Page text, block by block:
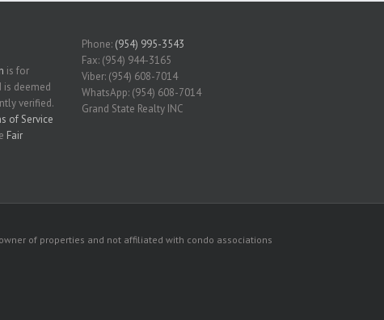
is for
deemed
verified.
of Service
Fair
Phone: (954) 995-3543
Fax: (954) 944-3165
Viber: (954) 608-7014
WhatsApp: (954) 608-7014
Grand State Realty INC
of properties and not affiliated with condo associations